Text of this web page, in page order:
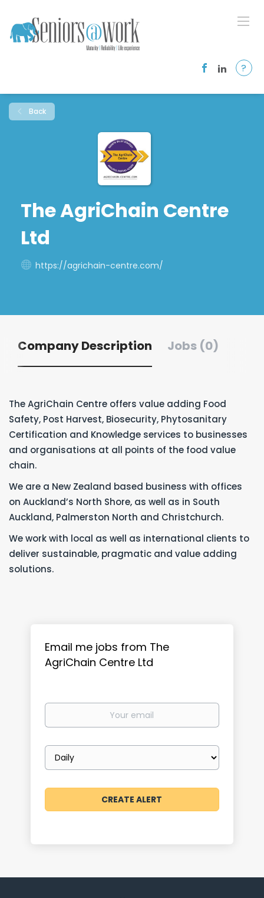
?
Back
The AgriChain Centre
Ltd
https://agrichain-centre.com/
Company Description Jobs (0)
The AgriChain Centre offers value adding Food
Safety, Post Harvest, Biosecurity, Phytosanitary
Certification and Knowledge services to businesses
and organisations at all points of the food value
chain.
We are a New Zealand based business with offices
on Auckland’s North Shore, as well as in South
Auckland, Palmerston North and Christchurch.
We work with local as well as international clients to
deliver sustainable, pragmatic and value adding
solutions.
Email me jobs from The
AgriChain Centre Ltd
Your
Email
frequency